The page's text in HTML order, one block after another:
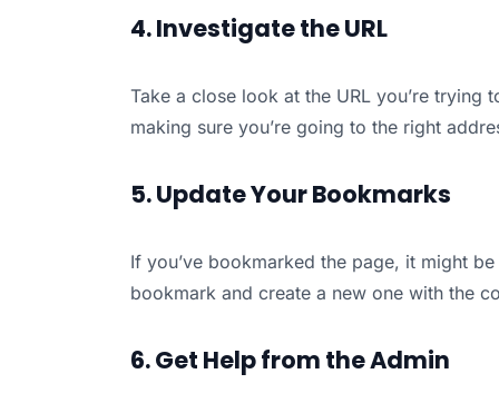
4. Investigate the URL
Take a close look at the URL you’re trying
making sure you’re going to the right
5. Update Your Bookmarks
If you’ve bookmarked the page, it might
bookmark and create a new one with the
6. Get Help from the Admin